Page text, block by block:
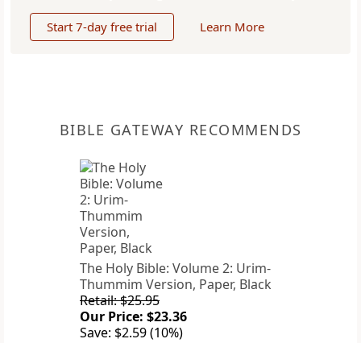
Start 7-day free trial Learn More
BIBLE GATEWAY RECOMMENDS
The Holy Bible: Volume 2: Urim-
Thummim Version, Paper, Black
Retail: $25.95
Our Price: $23.36
Save: $2.59 (10%)